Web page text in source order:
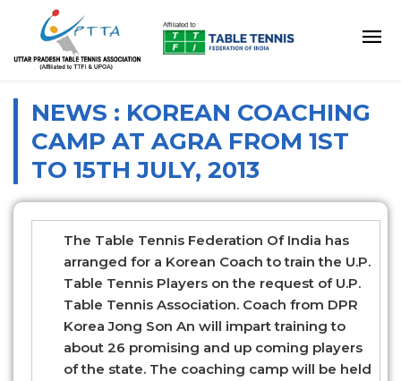
NEWS : KOREAN COACHING
CAMP AT AGRA FROM 1ST
TO 15TH JULY, 2013
The Table Tennis Federation Of India has
arranged for a Korean Coach to train the U.P.
Table Tennis Players on the request of U.P.
Table Tennis Association. Coach from DPR
Korea Jong Son An will impart training to
about 26 promising and up coming players
of the state. The coaching camp will be held